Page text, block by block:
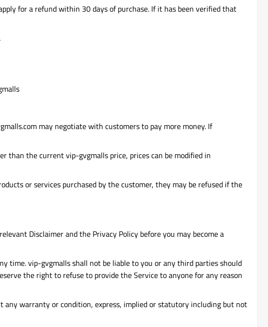
for a refund within 30 days of purchase. If it has been verified that
may negotiate with customers to pay more money. If
than the current vip-gvgmalls price, prices can be modified in
or services purchased by the customer, they may be refused if the
Disclaimer and the Privacy Policy before you may become a
time. vip-gvgmalls shall not be liable to you or any third parties should
the right to refuse to provide the Service to anyone for any reason
any warranty or condition, express, implied or statutory including but not